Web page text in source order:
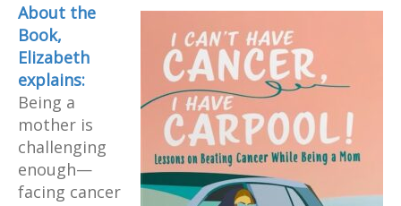
About the
Book,
Elizabeth
explains:
Being a
mother is
challenging
enough—
facing cancer